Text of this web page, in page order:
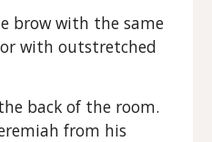
brow with the same
with outstretched
back of the room.
from his